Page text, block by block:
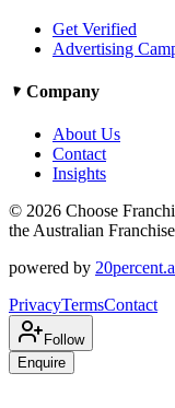
Get Verified
Advertising
Company
About Us
Contact
Insights
© 2026 Choose
the Australian
powered by
PrivacyTermsContact
Follow
Enquire